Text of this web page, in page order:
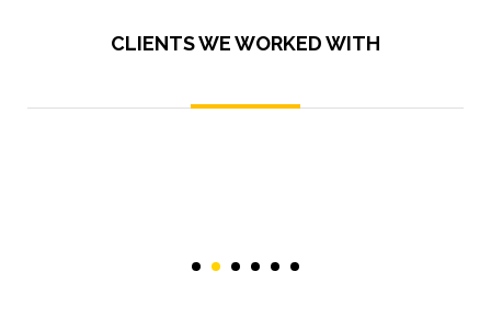
CLIENTS WE WORKED WITH